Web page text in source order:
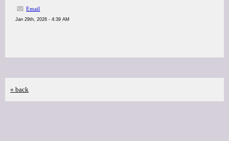
Email
Jan 29th, 2026 - 4:39 AM
« back